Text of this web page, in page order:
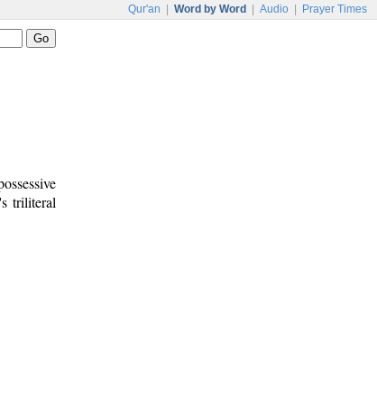
Qur'an Word by Word Audio Prayer Times
triliteral